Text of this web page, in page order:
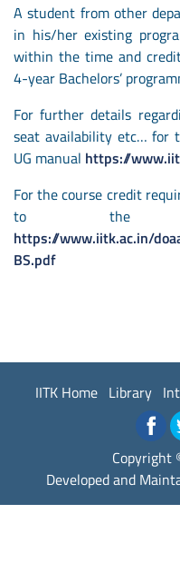
A student from other
in his/her existing
within the time and
4-year Bachelors’
For further details
seat availability etc… for
UG manual https://
For the course credit
to the
https://www.iitk.ac.in/
BS.pdf
IITK Home Library
Copyright
Developed and